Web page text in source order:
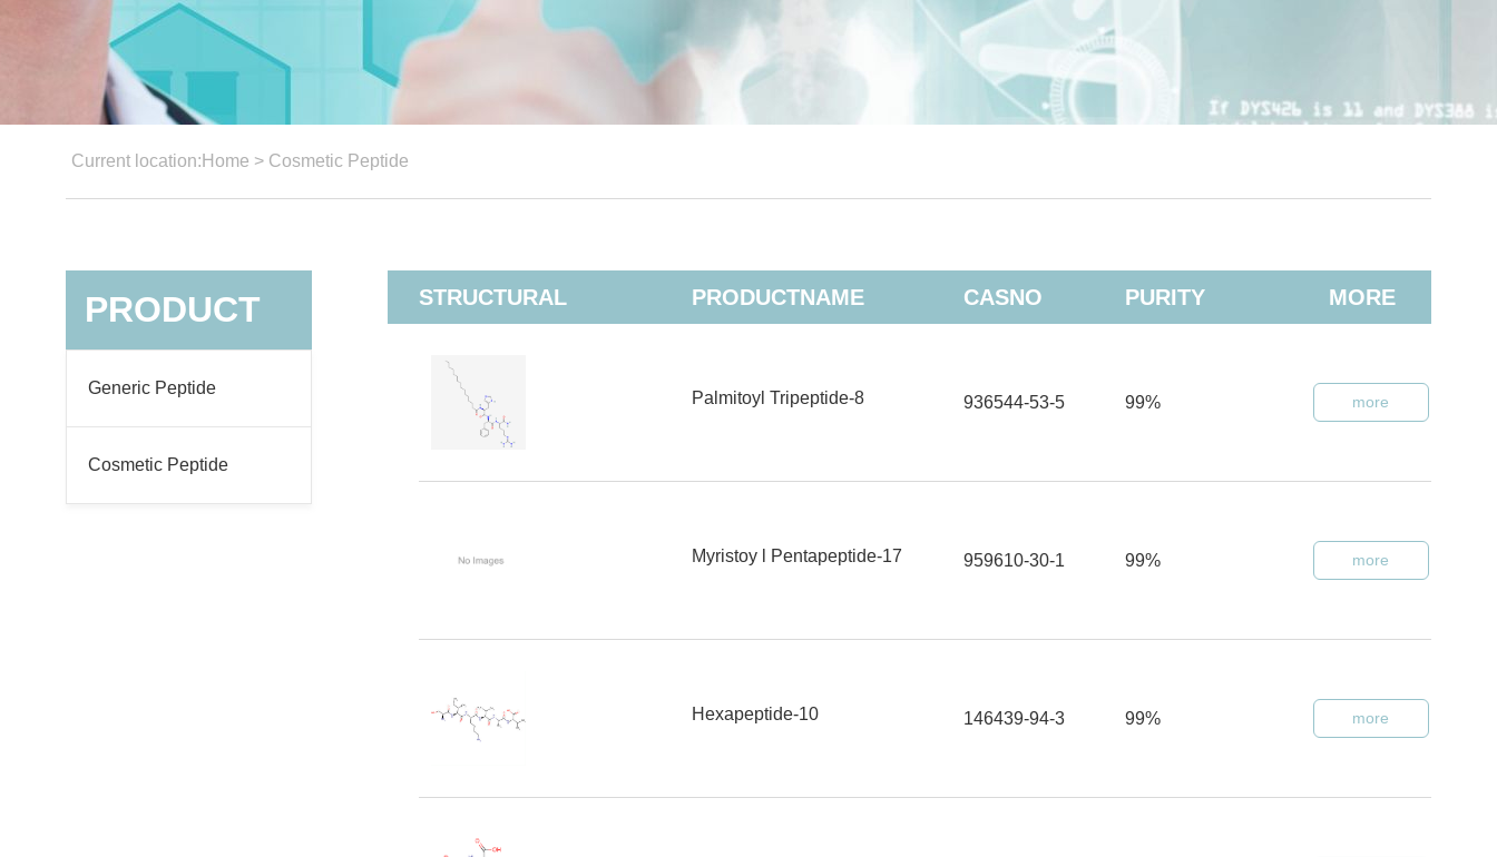
Current location: Home > Cosmetic Peptide
PRODUCT
Generic Peptide
Cosmetic Peptide
STRUCTURAL PRODUCTNAME CASNO PURITY MORE
Palmitoyl Tripeptide-8 936544-53-5 99% more
Myristoy l Pentapeptide-17 959610-30-1 99% more
Hexapeptide-10 146439-94-3 99% more